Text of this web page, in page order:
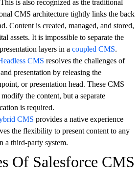
is also recognized as the traditional
CMS architecture tightly links the back
Content is created, managed, and stored,
assets. It is impossible to separate the
layers in a coupled CMS.
CMS resolves the challenges of
presentation by releasing the
or presentation head. These CMS
the content, but a separate
is required.
CMS provides a native experience
the flexibility to present content to any
a third-party system.
Of Salesforce CMS